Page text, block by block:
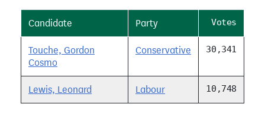
Candidate Party Votes
Touche, Gordon
Cosmo
Conservative 30,341
Lewis, Leonard Labour 10,748